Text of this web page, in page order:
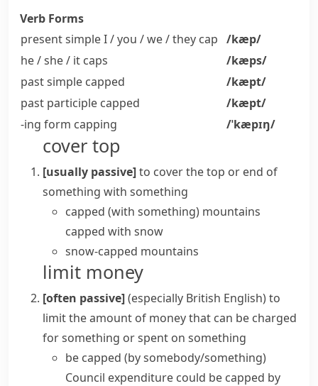
Verb Forms
present simple I / you / we / they cap /kæp/
he / she / it caps
/kæps/
past simple capped
/kæpt/
past participle capped
/kæpt/
-ing form capping /ˈkæpɪŋ/
cover top
[usually passive]to cover the top or end of
something with something
capped (with something) mountains
capped with snow
snow-capped mountains
limit money
[often passive](especially British English)to
limit the amount of money that can be charged
for something or spent on something
be capped (by somebody/something)
Council expenditure could be capped by